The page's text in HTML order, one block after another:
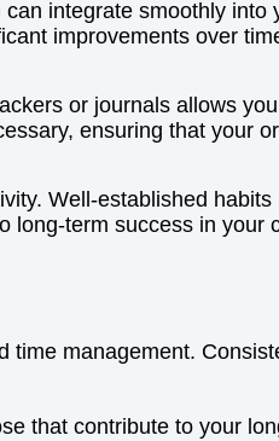
integrate smoothly into
improvements over
or journals allows
ensuring that your
Well-established
long-term success in your
management.
that contribute to your